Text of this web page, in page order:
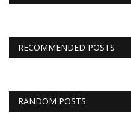
RECOMMENDED POSTS
RANDOM POSTS